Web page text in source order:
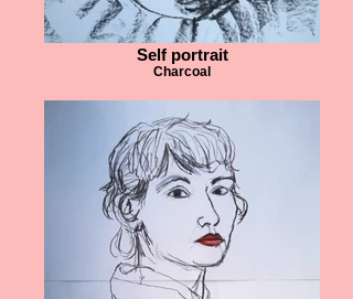
Self portrait
Charcoal